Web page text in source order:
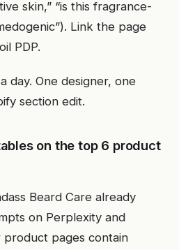
skin,” “is this fragrance-
Link the page
PDP.
day. One designer, one
section edit.
on the top 6 product
Beard Care already
on Perplexity and
product pages contain